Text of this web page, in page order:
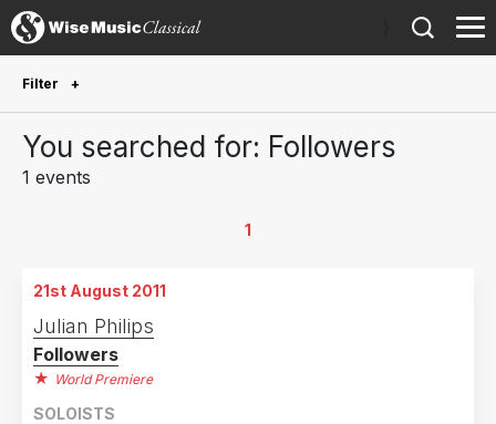
Filter
Future performances only
0
Country
United Kingdom
You searched for: Followers
1 events
1
21st August 2011
Julian Philips
Followers
World Premiere
SOLOISTS